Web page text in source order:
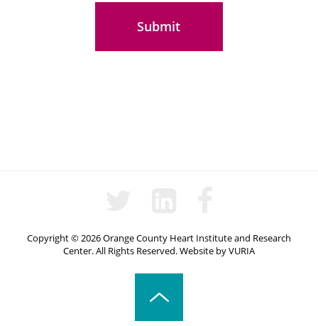
Copyright © 2026 Orange County Heart Institute and Research
Center. All Rights Reserved.Website byVURIA